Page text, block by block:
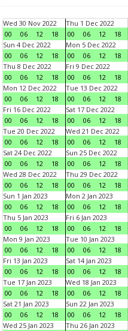
Wed 30 Nov 2022
00
06 12 18
Thu 1 Dec 2022
00
06 12 18
Sun 4 Dec 2022
00
06 12 18
Mon 5 Dec 2022
00
06 12 18
Thu 8 Dec 2022
00
06 12 18
Fri 9 Dec 2022
00
06 12 18
Mon 12 Dec 2022
00
06 12 18
Tue 13 Dec 2022
00
06 12 18
Fri 16 Dec 2022
00
06 12 18
Sat 17 Dec 2022
00
06 12 18
Tue 20 Dec 2022
00
06 12 18
Wed 21 Dec 2022
00
06 12 18
Sat 24 Dec 2022
00
06 12 18
Sun 25 Dec 2022
00
06 12 18
Wed 28 Dec 2022
00
06 12 18
Thu 29 Dec 2022
00
06 12 18
Sun 1 Jan 2023
00
06 12 18
Mon 2 Jan 2023
00
06 12 18
Thu 5 Jan 2023
00
06 12 18
Fri 6 Jan 2023
00
06 12 18
Mon 9 Jan 2023
00
06 12 18
Tue 10 Jan 2023
00
06 12 18
Fri 13 Jan 2023
00
06 12 18
Sat 14 Jan 2023
00
06 12 18
Tue 17 Jan 2023
00
06 12 18
Wed 18 Jan 2023
00
06 12 18
Sat 21 Jan 2023
00
06 12 18
Sun 22 Jan 2023
00
06 12 18
Wed 25 Jan 2023
Thu 26 Jan 2023